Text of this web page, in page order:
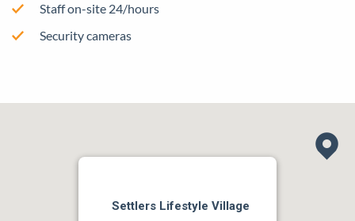
Staff on-site 24/hours
Security cameras
Settlers Lifestyle Village